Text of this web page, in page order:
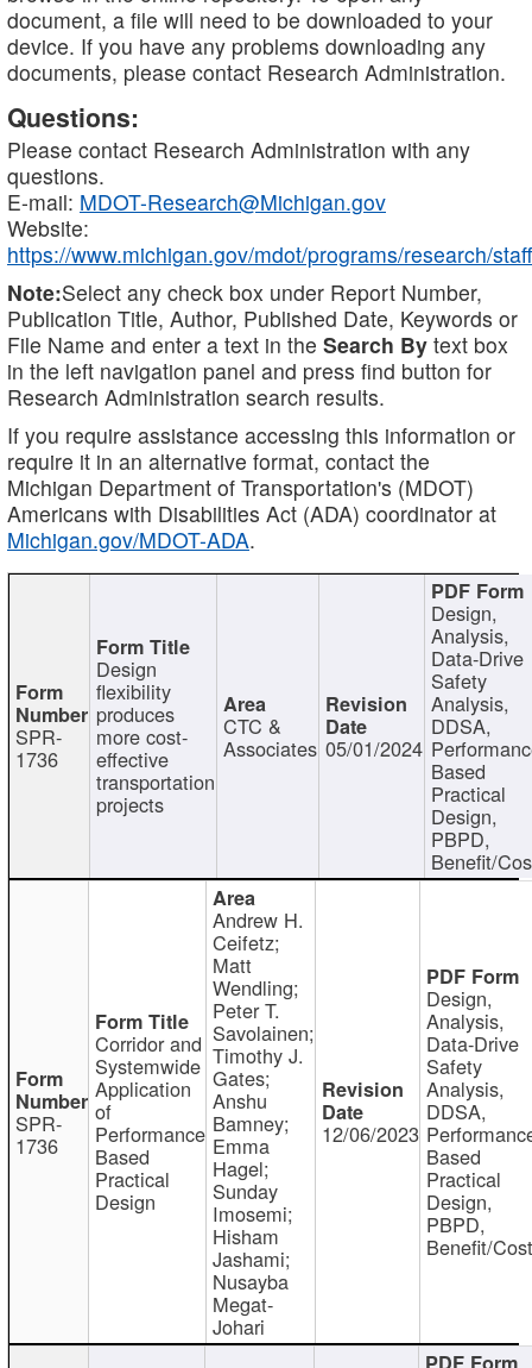
document, a file will need to be downloaded to your
device. If you have any problems downloading any
documents, please contact Research Administration.
Questions:
Please contact Research Administration with any
questions.
E-mail: MDOT-Research@Michigan.gov
Website:
https://www.michigan.gov/mdot/programs/research/staff
Note:Select any check box under Report Number,
Publication Title, Author, Published Date, Keywords or
File Name and enter a text in the Search By text box
in the left navigation panel and press find button for
Research Administration search results.
If you require assistance accessing this information or
require it in an alternative format, contact the
Michigan Department of Transportation's (MDOT)
Americans with Disabilities Act (ADA) coordinator at
Michigan.gov/MDOT-ADA.
SPR-
1736
Design
flexibility
produces
more cost-
effective
transportation
projects
CTC &
Associates 05/01/2024
Design,
Analysis,
Data-Drive
Safety
Analysis,
DDSA,
Based
Practical
Design,
PBPD,
Benefit/
SPR-
1736
Corridor and
Systemwide
Application
of
Performance
Based
Practical
Design
Andrew H.
Ceifetz;
Matt
Wendling;
Peter T.
Savolainen;
Timothy J.
Gates;
Anshu
Bamney;
Emma
Hagel;
Sunday
Imosemi;
Hisham
Jashami;
Nusayba
Megat-
Johari
12/06/2023
Design,
Analysis,
Data-Drive
Safety
Analysis,
DDSA,
Based
Practical
Design,
PBPD,
Benefit/